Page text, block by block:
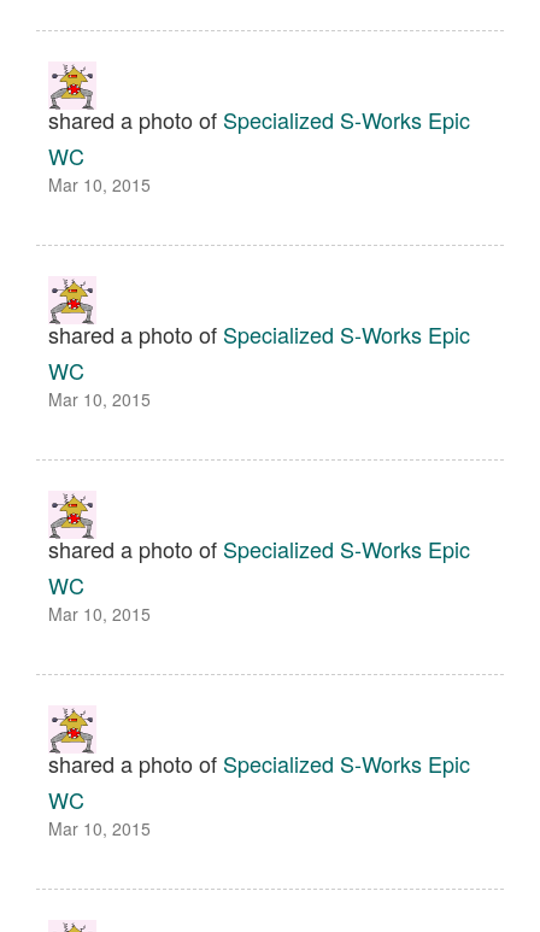
shared a photo of Specialized S-Works Epic
WC
Mar 10, 2015
shared a photo of Specialized S-Works Epic
WC
Mar 10, 2015
shared a photo of Specialized S-Works Epic
WC
Mar 10, 2015
shared a photo of Specialized S-Works Epic
WC
Mar 10, 2015